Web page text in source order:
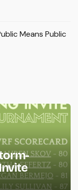
Means Public